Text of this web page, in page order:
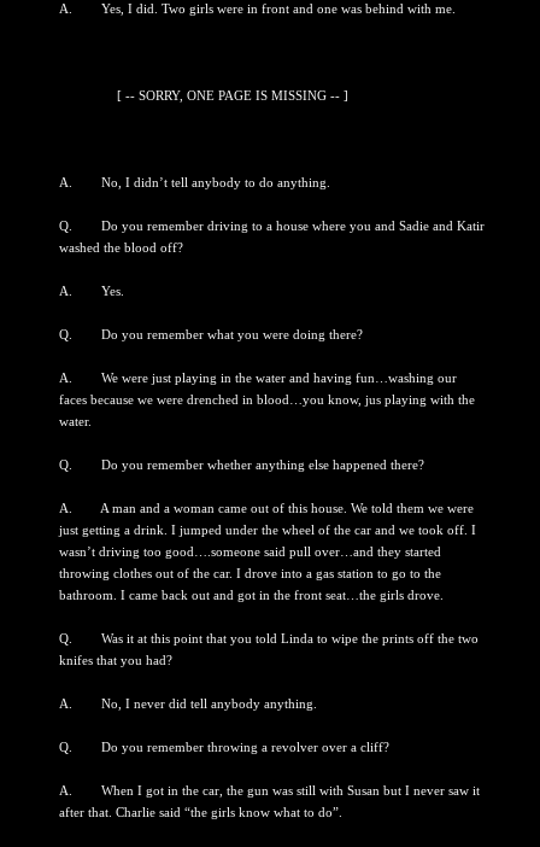
A. Yes, I did. Two girls were in front and one was behind with me.
[ -- SORRY, ONE PAGE IS MISSING -- ]
A. No, I didn’t tell anybody to do anything.
Q. Do you remember driving to a house where you and Sadie and Katir
washed the blood off?
A. Yes.
Q. Do you remember what you were doing there?
A. We were just playing in the water and having fun…washing our
faces because we were drenched in blood…you know, jus playing with the
water.
Q. Do you remember whether anything else happened there?
A. A man and a woman came out of this house. We told them we were
just getting a drink. I jumped under the wheel of the car and we took off. I
wasn’t driving too good….someone said pull over…and they started
throwing clothes out of the car. I drove into a gas station to go to the
bathroom. I came back out and got in the front seat…the girls drove.
Q. Was it at this point that you told Linda to wipe the prints off the two
knifes that you had?
A. No, I never did tell anybody anything.
Q. Do you remember throwing a revolver over a cliff?
A. When I got in the car, the gun was still with Susan but I never saw it
after that. Charlie said “the girls know what to do”.